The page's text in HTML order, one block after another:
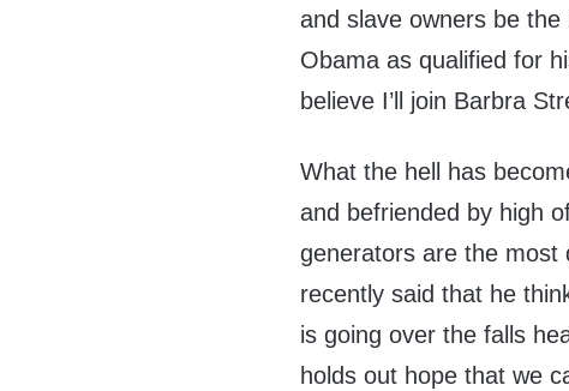
and slave owners be
Obama as qualified for
believe I’ll join Barbra
What the hell has
and befriended by high
generators are the most
recently said that he
is going over the falls
holds out hope that we